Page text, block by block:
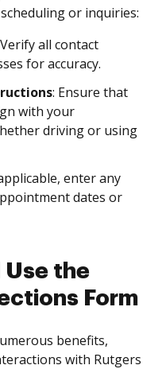
or inquiries:
all contact
for accuracy.
: Ensure that
with your
driving or using
enter any
dates or
Use the
Form
benefits,
with Rutgers